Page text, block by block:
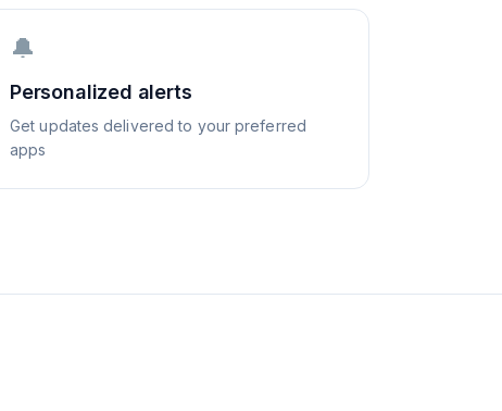
🔔
Personalized alerts
Get updates delivered to your preferred
apps